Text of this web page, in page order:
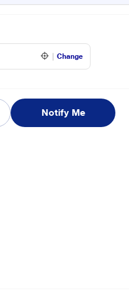
Change
Notify Me